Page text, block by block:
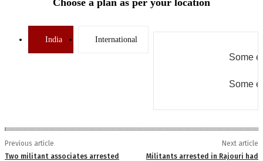
India International
Some
Some
Previous article
Two militant associates arrested
Next article
Militants arrested in Rajouri had